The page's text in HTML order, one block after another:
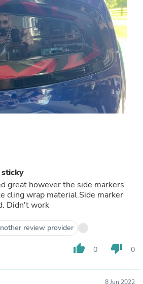
great however the side markers
cling wrap material.Side marker
Didn't work
review provider
thumb_up 0 thumb_down 0
8 Jun 2022